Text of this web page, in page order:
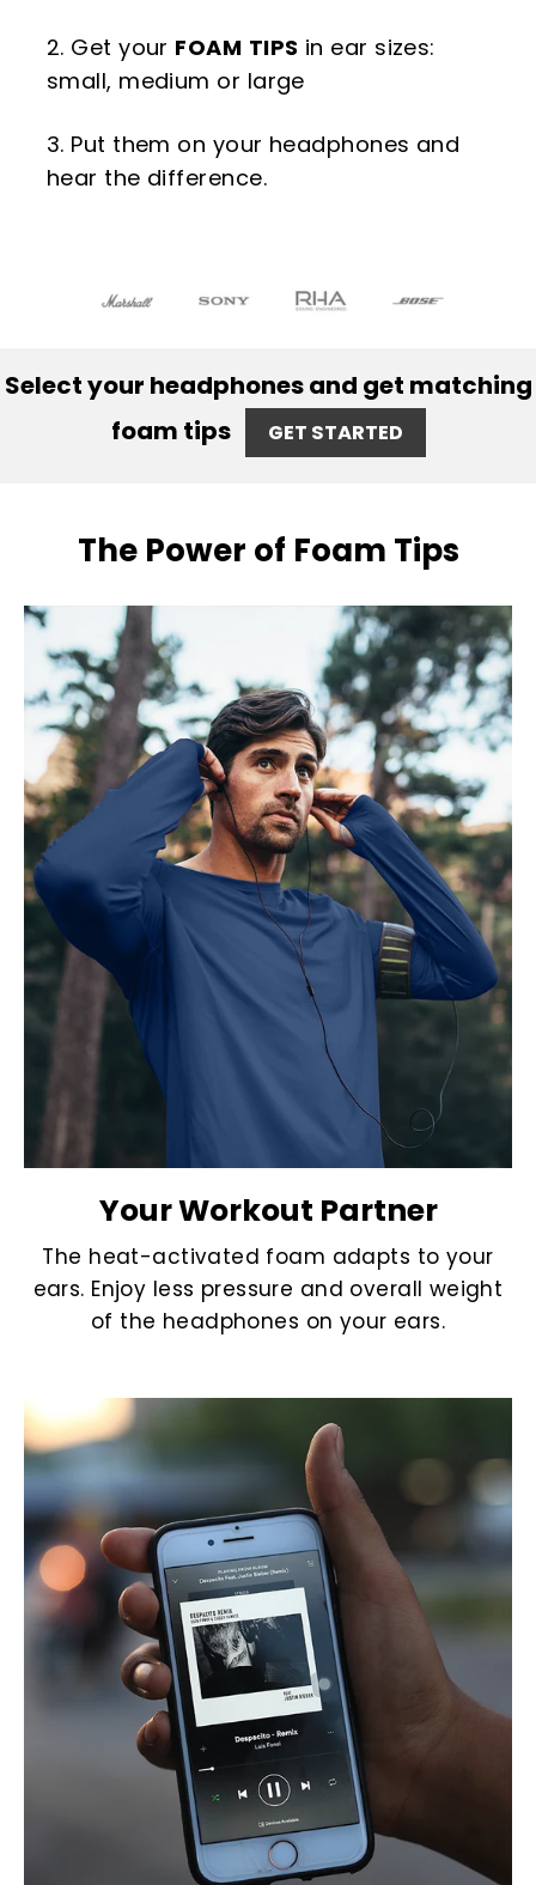
2. Get your FOAM TIPS in ear sizes:
small, medium or large
3. Put them on your headphones and
hear the difference.
Select your headphones and get matching
foam tips
GET STARTED
The Power of Foam Tips
Your Workout Partner
The heat-activated foam adapts to your
ears. Enjoy less pressure and overall weight
of the headphones on your ears.